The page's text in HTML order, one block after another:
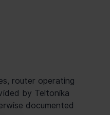
router operating
by Teltonika
documented